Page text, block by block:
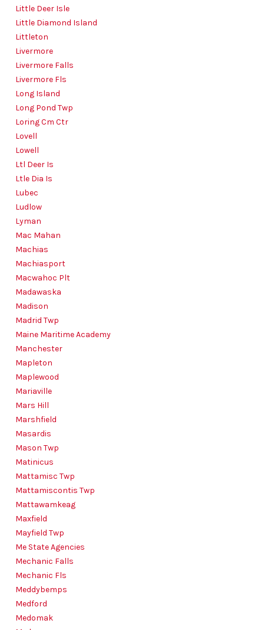
Little Deer Isle
Little Diamond Island
Littleton
Livermore
Livermore Falls
Livermore Fls
Long Island
Long Pond Twp
Loring Cm Ctr
Lovell
Lowell
Ltl Deer Is
Ltle Dia Is
Lubec
Ludlow
Lyman
Mac Mahan
Machias
Machiasport
Macwahoc Plt
Madawaska
Madison
Madrid Twp
Maine Maritime Academy
Manchester
Mapleton
Maplewood
Mariaville
Mars Hill
Marshfield
Masardis
Mason Twp
Matinicus
Mattamisc Twp
Mattamiscontis Twp
Mattawamkeag
Maxfield
Mayfield Twp
Me State Agencies
Mechanic Falls
Mechanic Fls
Meddybemps
Medford
Medomak